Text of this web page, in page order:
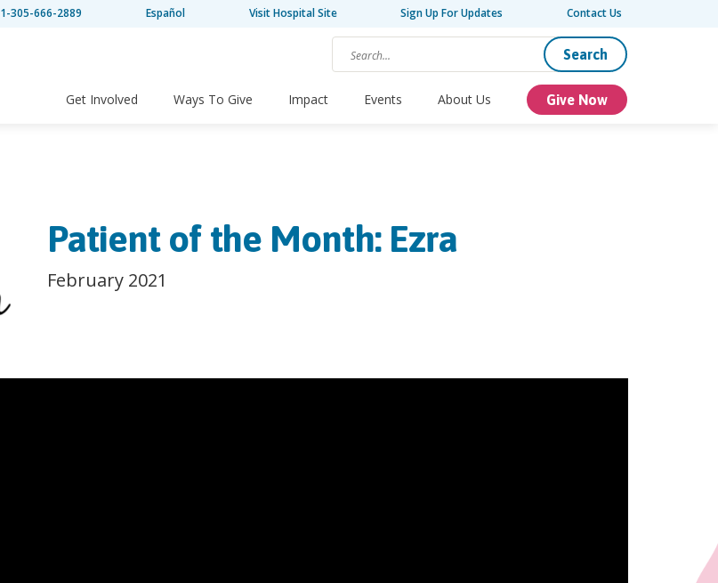
1-305-666-2889 Español Visit Hospital Site Sign Up For Updates Contact Us
Search
Get Involved Ways To Give Impact Events About Us Give Now
Patient of the Month: Ezra
February 2021